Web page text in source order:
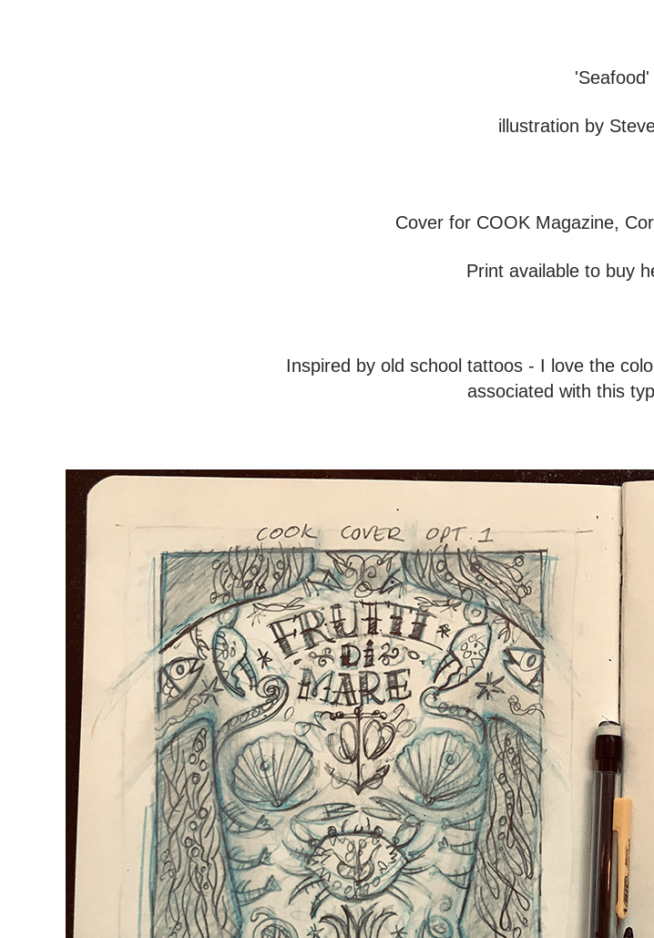
'Seafood'
illustration by
Cover for COOK Magazine,
Print available to buy
Inspired by old school tattoos - I love the
associated with this